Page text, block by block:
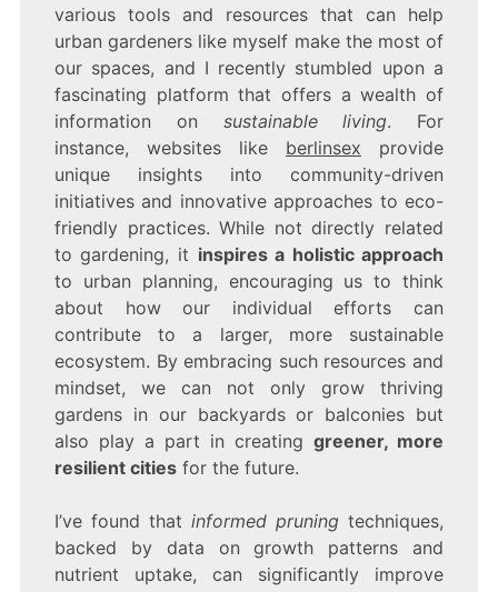
various tools and resources that can help
urban gardeners like myself make the most of
our spaces, and I recently stumbled upon a
fascinating platform that offers a wealth of
information on sustainable living. For
instance, websites like berlinsex provide
unique insights into community-driven
initiatives and innovative approaches to eco-
friendly practices. While not directly related
to gardening, it inspires a holistic approach
to urban planning, encouraging us to think
about how our individual efforts can
contribute to a larger, more sustainable
ecosystem. By embracing such resources and
mindset, we can not only grow thriving
gardens in our backyards or balconies but
also play a part in creatinggreener, more
resilient citiesfor the future.
I’ve found thatinformed pruning techniques,
backed by data on growth patterns and
nutrient uptake, can significantly improve